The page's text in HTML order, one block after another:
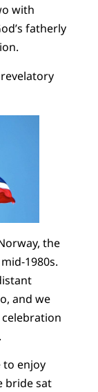
with
fatherly
the
1980s.
and we
to enjoy
bride sat